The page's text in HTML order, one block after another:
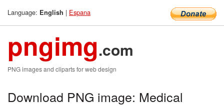
Language: English | Espana
pngimg.com
PNG images and cliparts for web design
Download PNG image: Medical